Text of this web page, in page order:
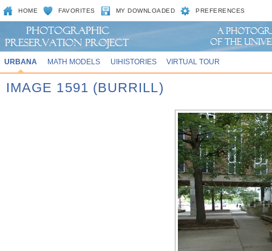
HOME FAVORITES MY DOWNLOADED PREFERENCES
URBANA MATH MODELS UIHISTORIES VIRTUAL TOUR
IMAGE 1591 (BURRILL)